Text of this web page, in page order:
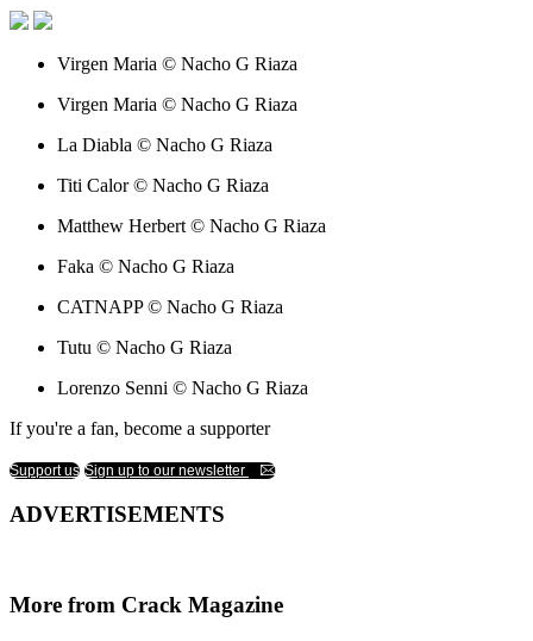
Virgen Maria © Nacho G Riaza
Virgen Maria © Nacho G Riaza
La Diabla © Nacho G Riaza
Titi Calor © Nacho G Riaza
Matthew Herbert © Nacho G Riaza
Faka © Nacho G Riaza
CATNAPP © Nacho G Riaza
Tutu © Nacho G Riaza
Lorenzo Senni © Nacho G Riaza
If you're a fan, become a supporter
Support us Sign up to our newsletter
ADVERTISEMENTS
More from Crack Magazine